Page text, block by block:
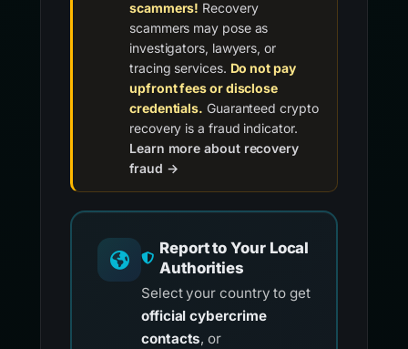
scammers! Recovery
scammers may pose as
investigators, lawyers, or
tracing services. Do not pay
upfront fees or disclose
credentials. Guaranteed crypto
recovery is a fraud indicator.
Learn more about recovery
fraud →
Report to Your Local
Authorities
Select your country to get
official cybercrime
contacts, or